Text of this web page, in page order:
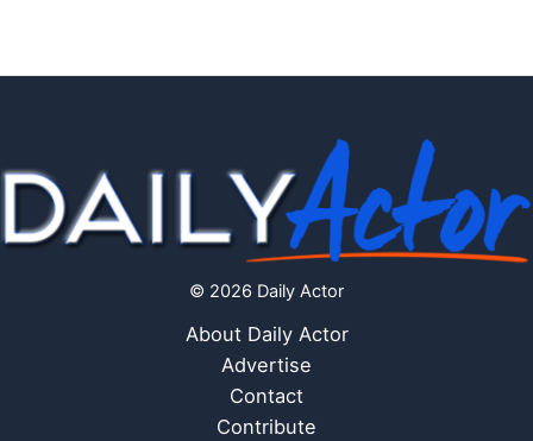
© 2026 Daily Actor
About Daily Actor
Advertise
Contact
Contribute